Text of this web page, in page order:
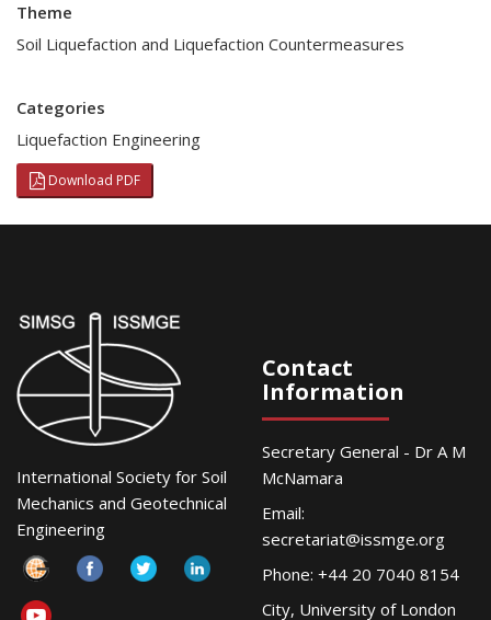
Theme
Soil Liquefaction and Liquefaction Countermeasures
Categories
Liquefaction Engineering
Download PDF
International Society for Soil
Mechanics and Geotechnical
Engineering
Contact
Information
Secretary General - Dr A M
McNamara
Email:
secretariat@issmge.org
Phone: +44 20 7040 8154
City, University of London